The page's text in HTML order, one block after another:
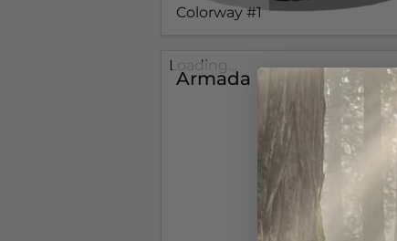
Colorway #1
Armada
Loading...